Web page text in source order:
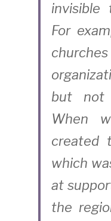
invisible
For
but not
When
created
which
at
the